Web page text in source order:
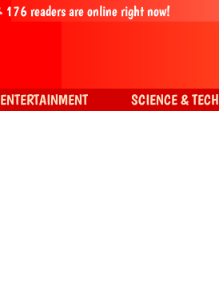
176readers are online right now!
ENTERTAINMENT SCIENCE & TECH